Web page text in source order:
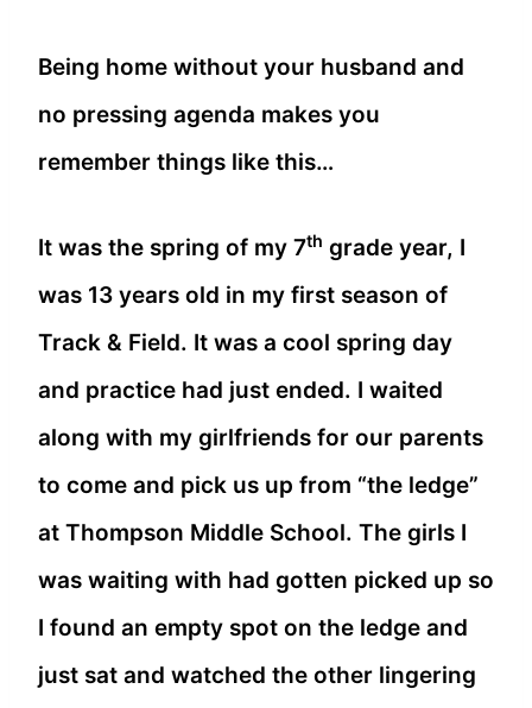
Being home without your husband and
no pressing agenda makes you
remember things like this…
It was the spring of my 7th grade year, I
was 13 years old in my first season of
Track & Field. It was a cool spring day
and practice had just ended. I waited
along with my girlfriends for our parents
to come and pick us up from “the ledge”
at Thompson Middle School. The girls I
was waiting with had gotten picked up so
I found an empty spot on the ledge and
just sat and watched the other lingering